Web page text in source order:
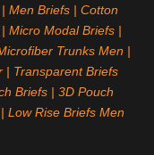
| Men Briefs | Cotton
| Micro Modal Briefs |
Trunks Men |
| Transparent Briefs
Briefs | 3D Pouch
| Low Rise Briefs Men